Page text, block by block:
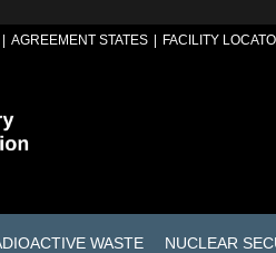
AGREEMENT STATES FACILITY
WASTE NUCLEAR